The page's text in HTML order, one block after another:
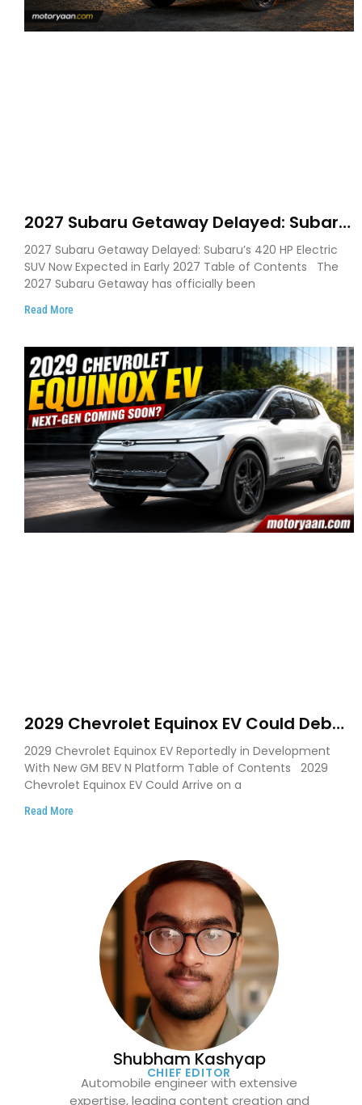
2027 Subaru Getaway Delayed: Subaru
Pushes 420 HP Electric SUV Launch to
Early 2027
2027 Subaru Getaway Delayed: Subaru’s 420 HP Electric
SUV Now Expected in Early 2027 Table of Contents The
2027 Subaru Getaway has officially been
Read More
2029 Chevrolet Equinox EV Could Debut
on GM’s New BEV N Platform
2029 Chevrolet Equinox EV Reportedly in Development
With New GM BEV N Platform Table of Contents 2029
Chevrolet Equinox EV Could Arrive on a
Read More
Shubham Kashyap
CHIEF EDITOR
Automobile engineer with extensive
expertise, leading content creation and